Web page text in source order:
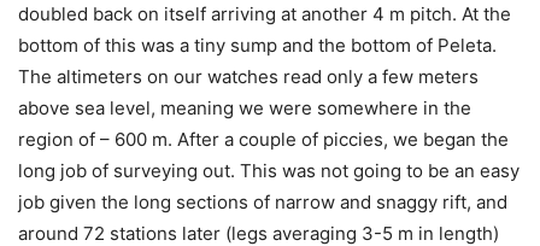
doubled back on itself arriving at another 4 m pitch. At the
bottom of this was a tiny sump and the bottom of Peleta.
The altimeters on our watches read only a few meters
above sea level, meaning we were somewhere in the
region of – 600 m. After a couple of piccies, we began the
long job of surveying out. This was not going to be an easy
job given the long sections of narrow and snaggy rift, and
around 72 stations later (legs averaging 3-5 m in length)